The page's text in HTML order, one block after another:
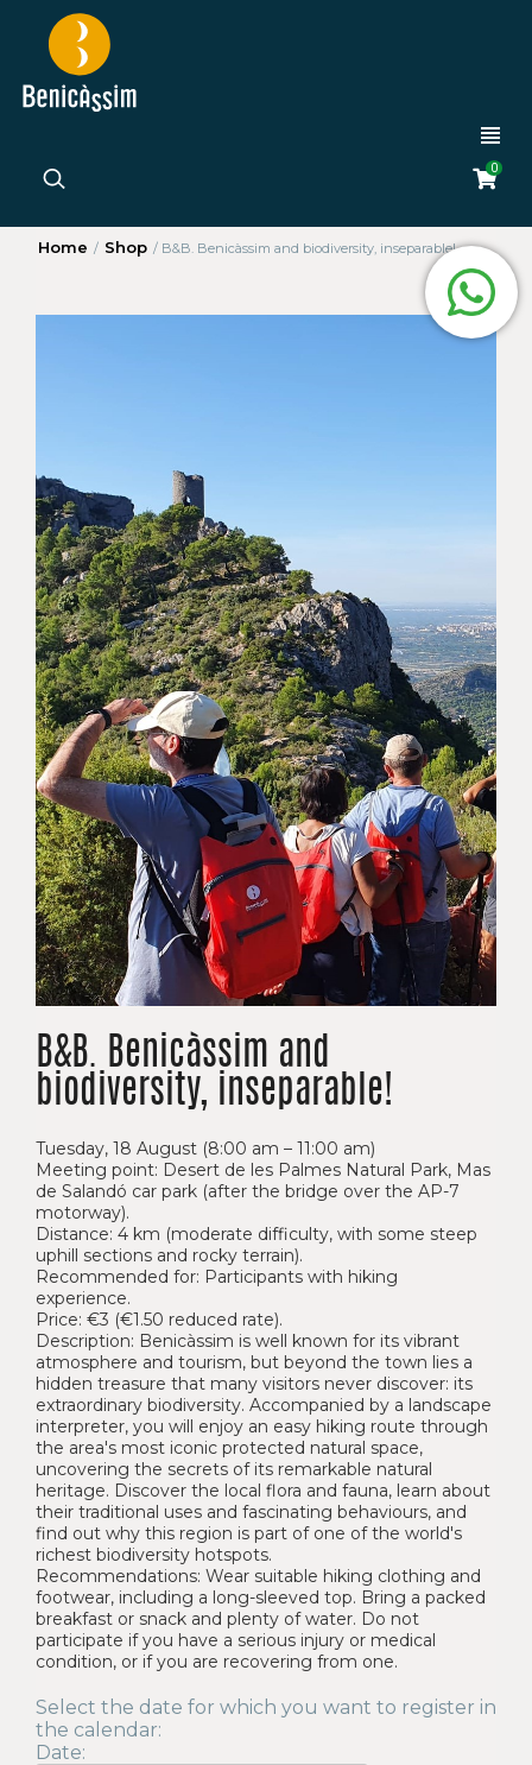
0
Home / Shop / B&B. Benicàssim and biodiversity, inseparable!
B&B. Benicàssim and
biodiversity, inseparable!
Tuesday, 18 August (8:00 am – 11:00 am)
Meeting point: Desert de les Palmes Natural Park, Mas
de Salandó car park (after the bridge over the AP-7
motorway).
Distance: 4 km (moderate difficulty, with some steep
uphill sections and rocky terrain).
Recommended for: Participants with hiking
experience.
Price: €3 (€1.50 reduced rate).
Description: Benicàssim is well known for its vibrant
atmosphere and tourism, but beyond the town lies a
hidden treasure that many visitors never discover: its
extraordinary biodiversity. Accompanied by a landscape
interpreter, you will enjoy an easy hiking route through
the area's most iconic protected natural space,
uncovering the secrets of its remarkable natural
heritage. Discover the local flora and fauna, learn about
their traditional uses and fascinating behaviours, and
find out why this region is part of one of the world's
richest biodiversity hotspots.
Recommendations: Wear suitable hiking clothing and
footwear, including a long-sleeved top. Bring a packed
breakfast or snack and plenty of water. Do not
participate if you have a serious injury or medical
condition, or if you are recovering from one.
Select the date for which you want to register in
the calendar:
Date: